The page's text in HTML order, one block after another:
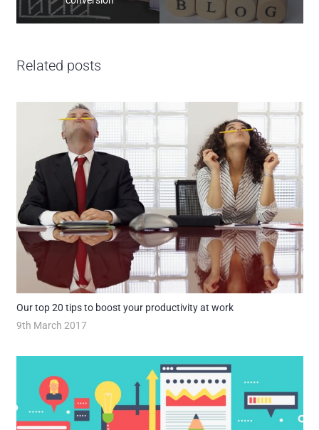
Related posts
Our top 20 tips to boost your productivity at work
9th March 2017